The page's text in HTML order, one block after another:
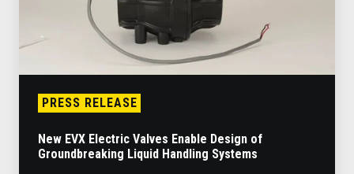
PRESS RELEASE
New EVX Electric Valves Enable Design of
Groundbreaking Liquid Handling Systems